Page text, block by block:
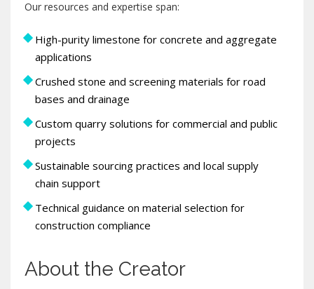
Our resources and expertise span:
High-purity limestone for concrete and aggregate
applications
Crushed stone and screening materials for road
bases and drainage
Custom quarry solutions for commercial and public
projects
Sustainable sourcing practices and local supply
chain support
Technical guidance on material selection for
construction compliance
About the Creator